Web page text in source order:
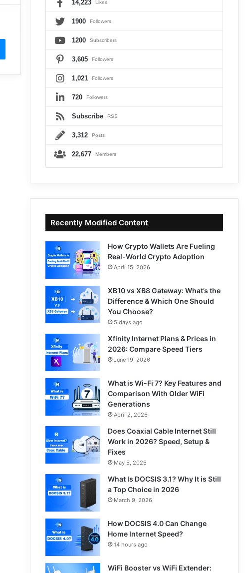
14,223 Likes
1900 Followers
1200 Subscribers
3,605 Followers
1,021 Followers
720 Followers
Subscribe RSS
3,312 Posts
22,677 Members
Recently Modified Content
How Crypto Wallets Are Fueling
Real-World Crypto Adoption
April 15, 2026
XB10 vs XB8 Gateway: What’s the
Difference & Which One Should
You Choose?
5 days ago
Xfinity Internet Plans & Prices in
2026: Compare Speed Tiers
June 19, 2026
What is Wi-Fi 7? Key Features and
Comparison With Older WiFi
Generations
April 2, 2026
Does Coaxial Cable Internet Still
Work in 2026? Speed, Setup &
Fixes
May 5, 2026
What Is DOCSIS 3.1? Why It is Still
a Top Choice in 2026
March 9, 2026
How DOCSIS 4.0 Can Change
Home Internet Speed?
14 hours ago
WiFi Booster vs WiFi Extender: